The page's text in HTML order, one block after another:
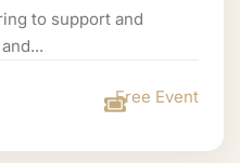
to support and
Free Event